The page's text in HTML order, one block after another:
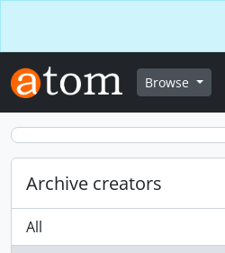
Browse
Archive creators
All